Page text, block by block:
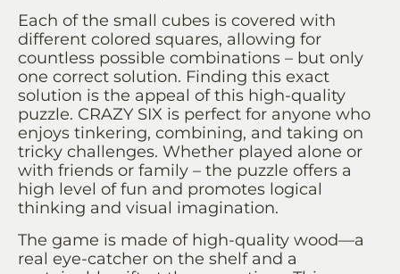
Each of the small cubes is covered with
different colored squares, allowing for
countless possible combinations – but only
one correct solution. Finding this exact
solution is the appeal of this high-quality
puzzle. CRAZY SIX is perfect for anyone who
enjoys tinkering, combining, and taking on
tricky challenges. Whether played alone or
with friends or family – the puzzle offers a
high level of fun and promotes logical
thinking and visual imagination.
The game is made of high-quality wood—a
real eye-catcher on the shelf and a